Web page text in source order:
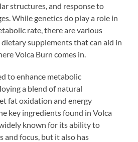
structures, and response to
While genetics do play a role in
rate, there are various
supplements that can aid in
Volca Burn comes in.
to enhance metabolic
a blend of natural
fat oxidation and energy
key ingredients found in Volca
known for its ability to
and focus, but it also has